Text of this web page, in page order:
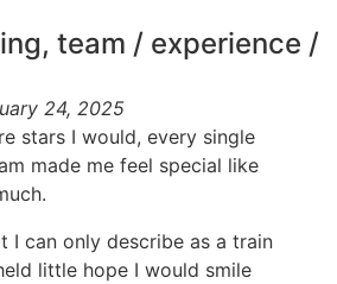
team / experience /
24, 2025
stars I would, every single
made me feel special like
I can only describe as a train
little hope I would smile